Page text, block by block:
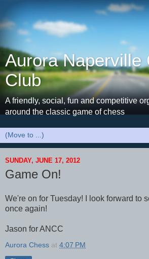
Aurora Naperville
Club
A friendly, social, fun and competitive
around the classic game of chess
SUNDAY, JUNE 17, 2012
Game On!
We're on for Tuesday! I look forward to
once again!
Jason for ANCC
Aurora Chess at 4:07 PM